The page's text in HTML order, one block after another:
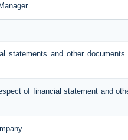
statements and other
of financial statement and